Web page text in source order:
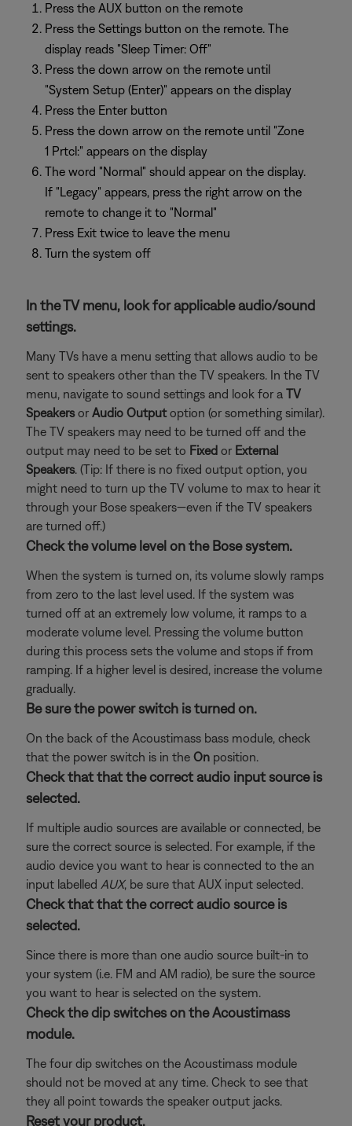
Press the AUX button on the remote
Press the Settings button on the remote. The
display reads "Sleep Timer: Off"
Press the down arrow on the remote until
"System Setup (Enter)" appears on the display
Press the Enter button
Press the down arrow on the remote until "Zone
1 Prtcl:" appears on the display
The word "Normal" should appear on the display.
If "Legacy" appears, press the right arrow on the
remote to change it to "Normal"
Press Exit twice to leave the menu
Turn the system off
In the TV menu, look for applicable audio/sound
settings.
Many TVs have a menu setting that allows audio to be
sent to speakers other than the TV speakers. In the TV
menu, navigate to sound settings and look for a TV
Speakersor Audio Outputoption (or something similar).
The TV speakers may need to be turned off and the
output may need to be set to Fixed or External
Speakers. (Tip: If there is no fixed output option, you
might need to turn up the TV volume to max to hear it
through your Bose speakers—even if the TV speakers
are turned off.)
Check the volume level on the Bose system.
When the system is turned on, its volume slowly ramps
from zero to the last level used. If the system was
turned off at an extremely low volume, it ramps to a
moderate volume level. Pressing the volume button
during this process sets the volume and stops if from
ramping. If a higher level is desired, increase the volume
gradually.
Be sure the power switch is turned on.
On the back of the Acoustimass bass module, check
that the power switch is in the On position.
Check that that the correct audio input source is
selected.
If multiple audio sources are available or connected, be
sure the correct source is selected. For example, if the
audio device you want to hear is connected to the an
input labelled AUX, be sure that AUX input selected.
Check that that the correct audio source is
selected.
Since there is more than one audio source built-in to
your system (i.e. FM and AM radio), be sure the source
you want to hear is selected on the system.
Check the dip switches on the Acoustimass
module.
The four dip switches on the Acoustimass module
should not be moved at any time. Check to see that
they all point towards the speaker output jacks.
Reset your product.